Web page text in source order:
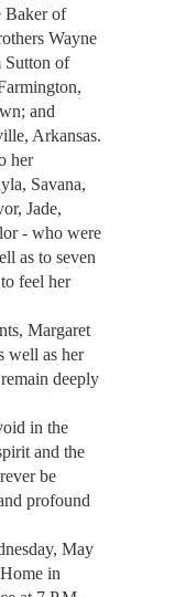
Baker of
Wayne
Sutton of
and
Arkansas.
her
Savana,
Jade,
- who were
as to seven
feel her
Margaret
well as her
deeply
in the
and the
be
profound
May
in